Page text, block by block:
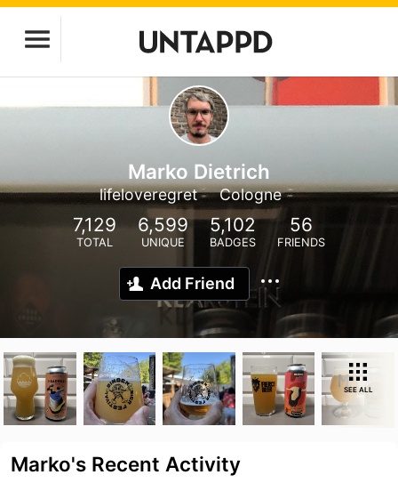
Marko Dietrich
lifeloveregret Cologne
7,129
TOTAL
6,599
UNIQUE
5,102
BADGES
56
FRIENDS
Add Friend
SEE ALL
Marko's Recent Activity